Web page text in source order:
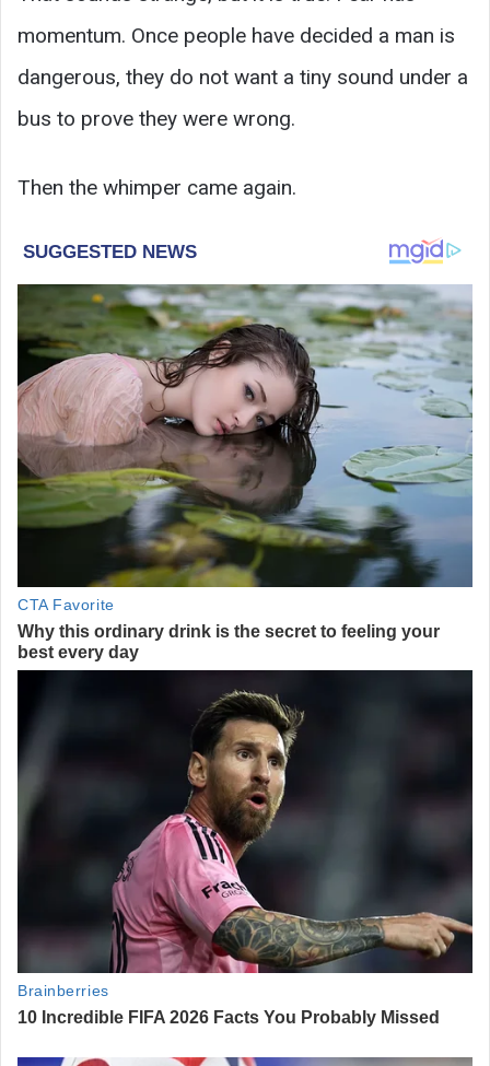
momentum. Once people have decided a man is
dangerous, they do not want a tiny sound under a
bus to prove they were wrong.
Then the whimper came again.